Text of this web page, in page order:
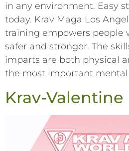
in any environment. Easy
today. Krav Maga Los
training empowers people
safer and stronger. The
imparts are both physical
the most important mental
Krav-Valentine